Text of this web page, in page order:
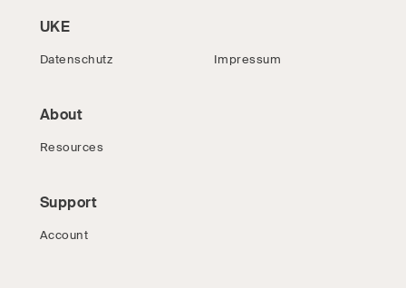
UKE
Datenschutz Impressum
About
Resources
Support
Account